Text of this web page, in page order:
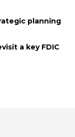
planning
a key FDIC